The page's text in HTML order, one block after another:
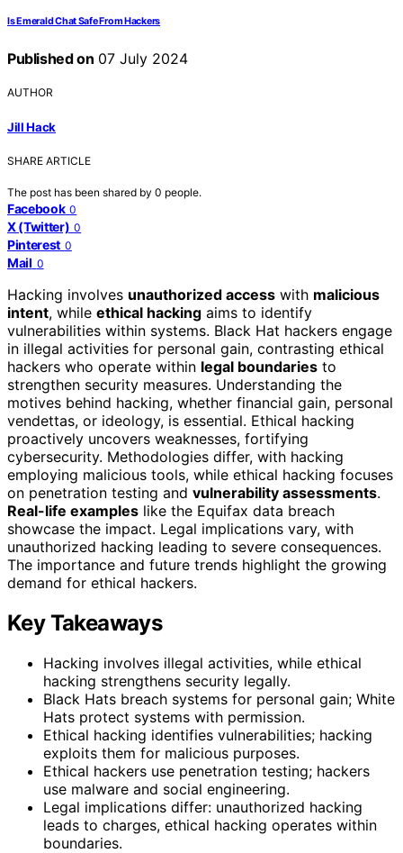
Is Emerald Chat Safe From Hackers
Published on 07 July 2024
AUTHOR
Jill Hack
SHARE ARTICLE
The post has been shared by 0 people.
Facebook 0
X (Twitter) 0
Pinterest 0
Mail 0
Hacking involves unauthorized access with malicious
intent, while ethical hacking aims to identify
vulnerabilities within systems. Black Hat hackers engage
in illegal activities for personal gain, contrasting ethical
hackers who operate within legal boundaries to
strengthen security measures. Understanding the
motives behind hacking, whether financial gain, personal
vendettas, or ideology, is essential. Ethical hacking
proactively uncovers weaknesses, fortifying
cybersecurity. Methodologies differ, with hacking
employing malicious tools, while ethical hacking focuses
on penetration testing and vulnerability assessments.
Real-life examples like the Equifax data breach
showcase the impact. Legal implications vary, with
unauthorized hacking leading to severe consequences.
The importance and future trends highlight the growing
demand for ethical hackers.
Key Takeaways
Hacking involves illegal activities, while ethical
hacking strengthens security legally.
Black Hats breach systems for personal gain; White
Hats protect systems with permission.
Ethical hacking identifies vulnerabilities; hacking
exploits them for malicious purposes.
Ethical hackers use penetration testing; hackers
use malware and social engineering.
Legal implications differ: unauthorized hacking
leads to charges, ethical hacking operates within
boundaries.